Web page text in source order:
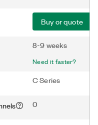
Buy or quote
8-9 weeks
Need it faster?
C Series
0